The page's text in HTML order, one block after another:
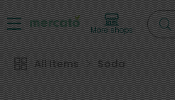
More shops
All Items Soda